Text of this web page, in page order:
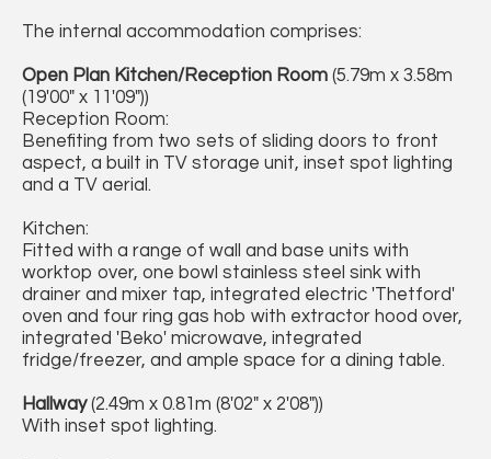
The internal accommodation comprises:
Open Plan Kitchen/Reception Room (5.79m x 3.58m
(19'00" x 11'09"))
Reception Room:
Benefiting from two sets of sliding doors to front
aspect, a built in TV storage unit, inset spot lighting
and a TV aerial.
Kitchen:
Fitted with a range of wall and base units with
worktop over, one bowl stainless steel sink with
drainer and mixer tap, integrated electric 'Thetford'
oven and four ring gas hob with extractor hood over,
integrated 'Beko' microwave, integrated
fridge/freezer, and ample space for a dining table.
Hallway(2.49m x 0.81m (8'02" x 2'08"))
With inset spot lighting.